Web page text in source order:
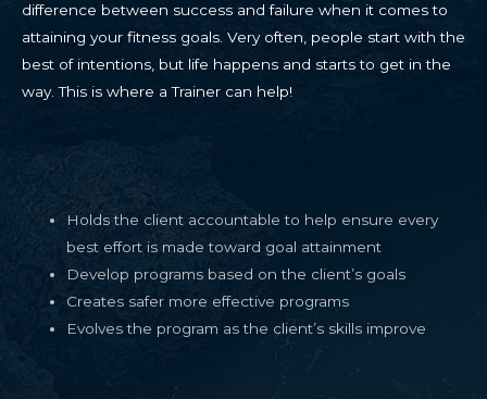
difference between success and failure when it comes to
attaining your fitness goals. Very often, people start with the
best of intentions, but life happens and starts to get in the
way. This is where a Trainer can help!
Holds the client accountable to help ensure every
best effort is made toward goal attainment
Develop programs based on the client’s goals
Creates safer more effective programs
Evolves the program as the client’s skills improve